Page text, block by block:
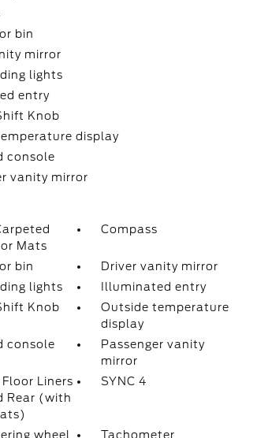
bin
mirror
lights
entry
Knob
display
console
vanity mirror
Mats
Compass
bin
Driver vanity mirror
lights
Illuminated entry
Knob
Outside temperature
display
console
Passenger vanity
mirror
Liners
Rear (with
SYNC 4
wheel Tachometer